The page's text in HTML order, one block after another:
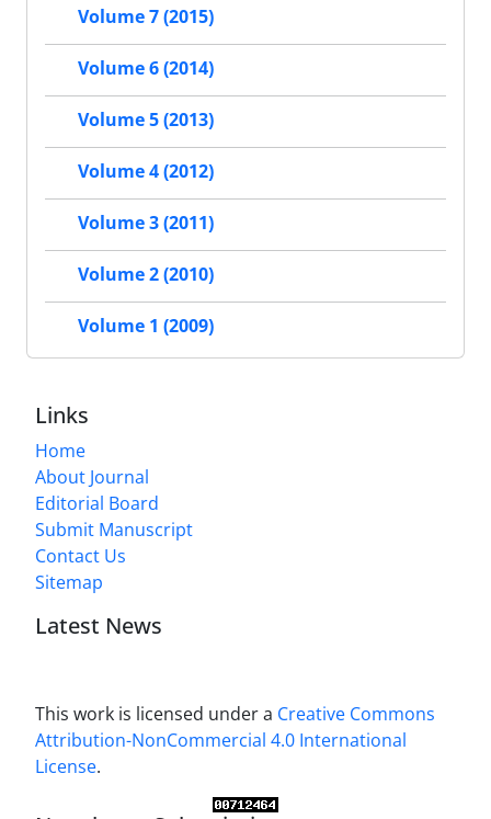
Volume 7 (2015)
Volume 6 (2014)
Volume 5 (2013)
Volume 4 (2012)
Volume 3 (2011)
Volume 2 (2010)
Volume 1 (2009)
Links
Home
About Journal
Editorial Board
Submit Manuscript
Contact Us
Sitemap
Latest News
This work is licensed under a Creative Commons
Attribution-NonCommercial 4.0 International
License.